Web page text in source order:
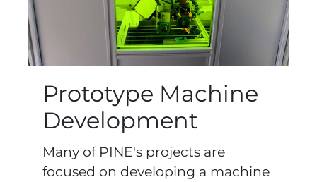
Prototype Machine
Development
Many of PINE's projects are
focused on developing a machine